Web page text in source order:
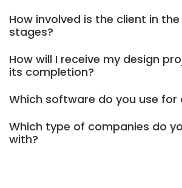
How involved is the client in
stages?
How will I receive my design
its completion?
Which software do you use for
Which type of companies do
with?